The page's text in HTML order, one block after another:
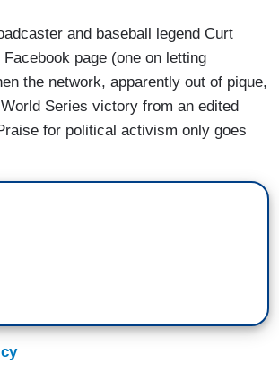
and baseball legend Curt
page (one on letting
the network, apparently out of pique,
World Series victory from an edited
for political activism only goes